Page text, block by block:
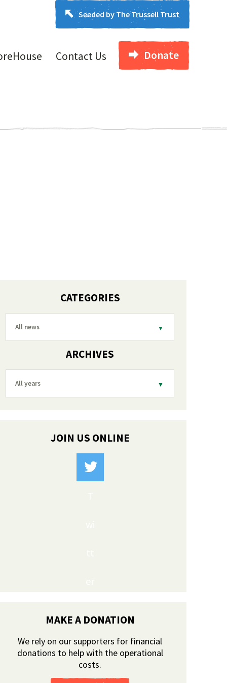
Seeded by The Trussell Trust
Contact Us Donate
CATEGORIES
All news
ARCHIVES
All years
JOIN US ONLINE
MAKE A DONATION
We rely on our supporters for financial
donations to help with the operational
costs.